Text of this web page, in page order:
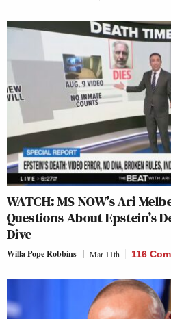
WATCH: MS NOW’s Ari
Questions About Epstein’s
Dive
Willa Pope Robbins Mar 11th 116